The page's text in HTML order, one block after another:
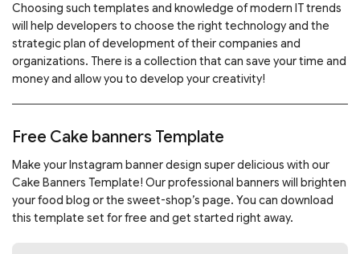
Choosing such templates and knowledge of modern IT trends
will help developers to choose the right technology and the
strategic plan of development of their companies and
organizations. There is a collection that can save your time and
money and allow you to develop your creativity!
Free Cake banners Template
Make your Instagram banner design super delicious with our
Cake Banners Template! Our professional banners will brighten
your food blog or the sweet-shop’s page. You can download
this template set for free and get started right away.